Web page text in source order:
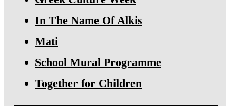
In The Name Of Alkis
Mati
School Mural Programme
Together for Children